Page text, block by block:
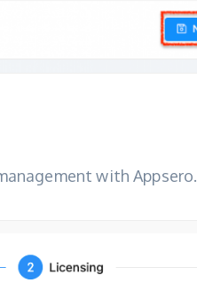
with Appsero.